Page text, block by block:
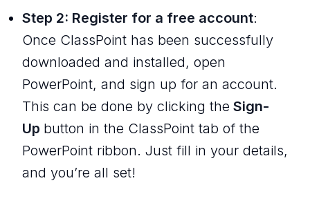
Step 2: Register for a free account:
Once ClassPoint has been successfully
downloaded and installed, open
PowerPoint, and sign up for an account.
This can be done by clicking the Sign-
Up button in the ClassPoint tab of the
PowerPoint ribbon. Just fill in your details,
and you’re all set!